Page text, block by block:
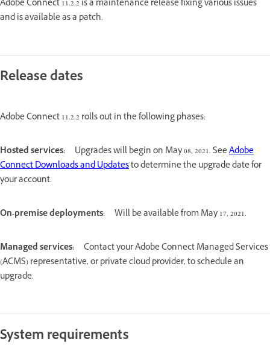
Adobe Connect 11.2.2 is a maintenance release fixing various issues
and is available as a patch.
Release dates
Adobe Connect 11.2.2 rolls out in the following phases:
Hosted services: Upgrades will begin on May 08, 2021. SeeAdobe
Connect Downloads and Updatesto determine the upgrade date for
your account.
On-premise deployments: Will be available from May 17, 2021.
Managed services:
Contact your Adobe Connect Managed Services
(ACMS) representative, or private cloud provider, to schedule an
upgrade.
System requirements